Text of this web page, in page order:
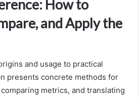
How to
and Apply the
and usage to practical
presents concrete methods for
metrics, and translating